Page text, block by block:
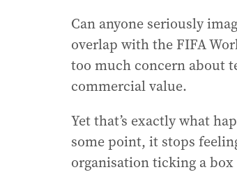
Can anyone seriously
overlap with the FIFA
too much concern about
commercial value.
Yet that’s exactly what
some point, it stops
organisation ticking a